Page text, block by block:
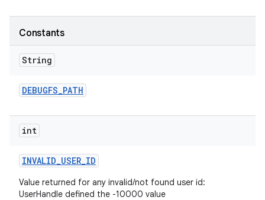
Constants
String
DEBUGFS_PATH
int
INVALID_USER_ID
Value returned for any invalid/not found user id:
UserHandle defined the -10000 value